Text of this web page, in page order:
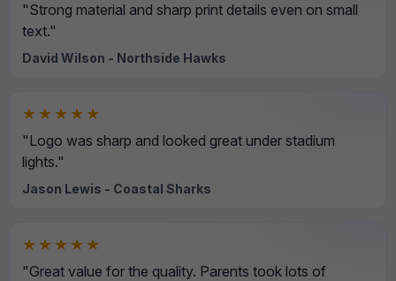
"Strong material and sharp print details even on small
text."
David Wilson - Northside Hawks
★★★★★
"Logo was sharp and looked great under stadium
lights."
Jason Lewis - Coastal Sharks
★★★★★
"Great value for the quality. Parents took lots of